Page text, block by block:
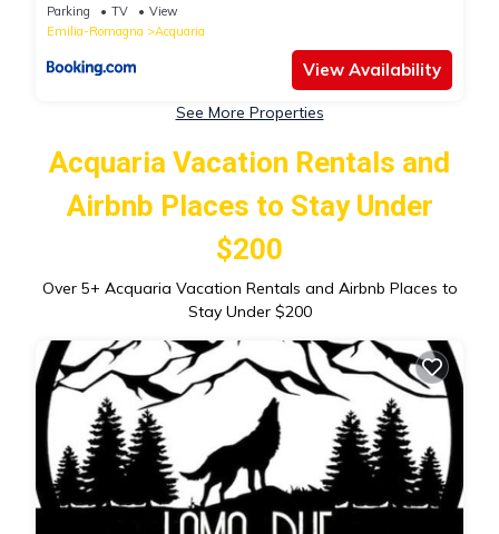
Parking TV
View
Emilia-Romagna
Acquaria
View Availability
See More Properties
Acquaria Vacation Rentals and
Airbnb Places to Stay Under
$200
Over 5+ Acquaria Vacation Rentals and Airbnb Places to
Stay Under $200